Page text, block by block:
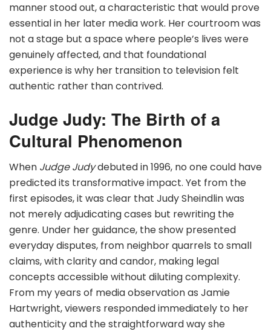
manner stood out, a characteristic that would prove
essential in her later media work. Her courtroom was
not a stage but a space where people’s lives were
genuinely affected, and that foundational
experience is why her transition to television felt
authentic rather than contrived.
Judge Judy: The Birth of a
Cultural Phenomenon
When Judge Judydebuted in 1996, no one could have
predicted its transformative impact. Yet from the
first episodes, it was clear that Judy Sheindlin was
not merely adjudicating cases but rewriting the
genre. Under her guidance, the show presented
everyday disputes, from neighbor quarrels to small
claims, with clarity and candor, making legal
concepts accessible without diluting complexity.
From my years of media observation as Jamie
Hartwright, viewers responded immediately to her
authenticity and the straightforward way she